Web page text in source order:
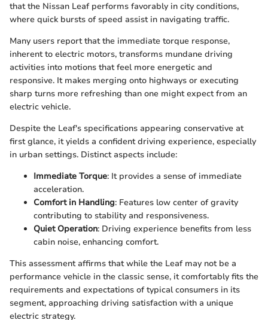
that the Nissan Leaf performs favorably in city conditions,
where quick bursts of speed assist in navigating traffic.
Many users report that the immediate torque response,
inherent to electric motors, transforms mundane driving
activities into motions that feel more energetic and
responsive. It makes merging onto highways or executing
sharp turns more refreshing than one might expect from an
electric vehicle.
Despite the Leaf's specifications appearing conservative at
first glance, it yields a confident driving experience, especially
in urban settings. Distinct aspects include:
Immediate Torque: It provides a sense of immediate
acceleration.
Comfort in Handling: Features low center of gravity
contributing to stability and responsiveness.
Quiet Operation: Driving experience benefits from less
cabin noise, enhancing comfort.
This assessment affirms that while the Leaf may not be a
performance vehicle in the classic sense, it comfortably fits the
requirements and expectations of typical consumers in its
segment, approaching driving satisfaction with a unique
electric strategy.